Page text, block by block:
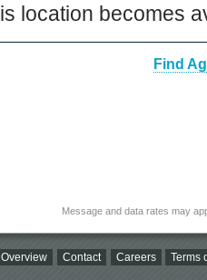
location becomes
Find
Message and data rates may
Contact Careers Terms